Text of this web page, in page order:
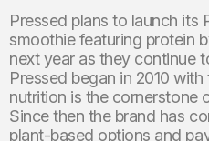
Pressed plans to launch its
smoothie featuring protein
next year as they continue
Pressed began in 2010
nutrition is the cornerstone
Since then the brand has
plant-based options and